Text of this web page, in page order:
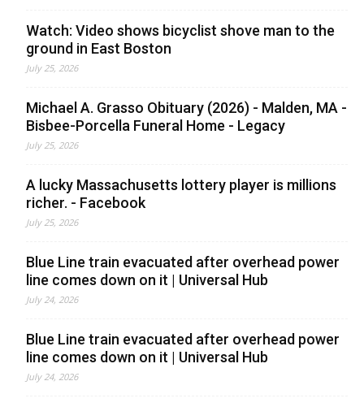
Watch: Video shows bicyclist shove man to the
ground in East Boston
July 25, 2026
Michael A. Grasso Obituary (2026) - Malden, MA -
Bisbee-Porcella Funeral Home - Legacy
July 25, 2026
A lucky Massachusetts lottery player is millions
richer. - Facebook
July 25, 2026
Blue Line train evacuated after overhead power
line comes down on it | Universal Hub
July 24, 2026
Blue Line train evacuated after overhead power
line comes down on it | Universal Hub
July 24, 2026